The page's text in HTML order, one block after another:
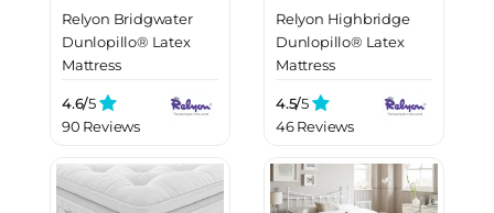
Relyon Bridgwater
Dunlopillo® Latex
Mattress
4.6/5
90 Reviews
Relyon Highbridge
Dunlopillo® Latex
Mattress
4.5/5
46 Reviews